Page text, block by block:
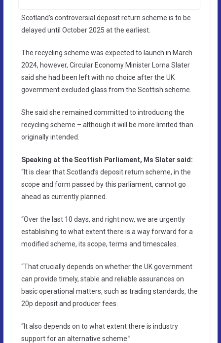
Scotland’s controversial deposit return scheme is to be
delayed until October 2025 at the earliest.
The recycling scheme was expected to launch in March
2024, however, Circular Economy Minister Lorna Slater
said she had been left with no choice after the UK
government excluded glass from the Scottish scheme.
She said she remained committed to introducing the
recycling scheme – although it will be more limited than
originally intended.
Speaking at the Scottish Parliament, Ms Slater said:
“It is clear that Scotland’s deposit return scheme, in the
scope and form passed by this parliament, cannot go
ahead as currently planned.
“Over the last 10 days, and right now, we are urgently
establishing to what extent there is a way forward for a
modified scheme, its scope, terms and timescales.
“That crucially depends on whether the UK government
can provide timely, stable and reliable assurances on
basic operational matters, such as trading standards, the
20p deposit and producer fees.
“It also depends on to what extent there is industry
support for an alternative scheme.”